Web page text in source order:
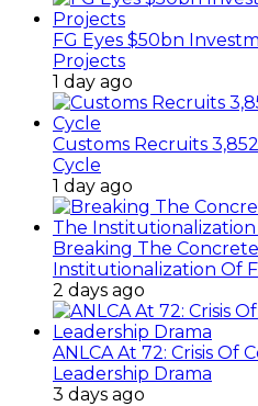
FG Eyes $50bn
Projects
1 day ago
Customs Recruits
Cycle
1 day ago
Breaking The
Institutionalization Of
2 days ago
ANLCA At 72: Crisis Of
Leadership Drama
3 days ago